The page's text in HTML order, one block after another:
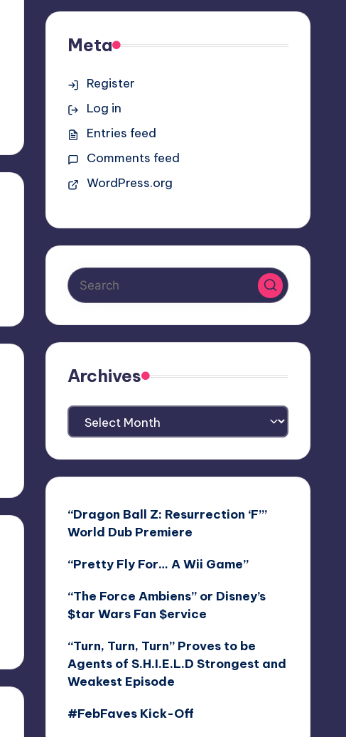
Meta
Register
Log in
Entries feed
Comments feed
WordPress.org
Archives
Archives
“Dragon Ball Z: Resurrection ‘F’”
World Dub Premiere
“Pretty Fly For… A Wii Game”
“The Force Ambiens” or Disney’s
$tar Wars Fan $ervice
“Turn, Turn, Turn” Proves to be
Agents of S.H.I.E.L.D Strongest and
Weakest Episode
#FebFaves Kick-Off